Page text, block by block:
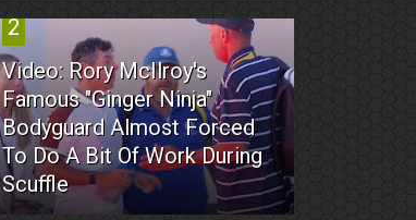
2
Video: Rory McIlroy's
Famous "Ginger Ninja"
Bodyguard Almost Forced
To Do A Bit Of Work During
Scuffle